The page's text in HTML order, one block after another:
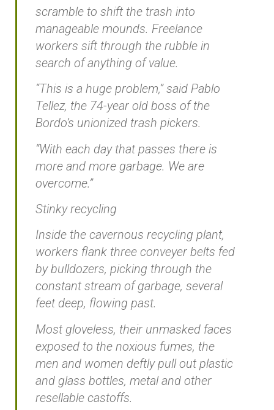
scramble to shift the trash into
manageable mounds. Freelance
workers sift through the rubble in
search of anything of value.
“This is a huge problem,” said Pablo
Tellez, the 74-year old boss of the
Bordo’s unionized trash pickers.
“With each day that passes there is
more and more garbage. We are
overcome.”
Stinky recycling
Inside the cavernous recycling plant,
workers flank three conveyer belts fed
by bulldozers, picking through the
constant stream of garbage, several
feet deep, flowing past.
Most gloveless, their unmasked faces
exposed to the noxious fumes, the
men and women deftly pull out plastic
and glass bottles, metal and other
resellable castoffs.